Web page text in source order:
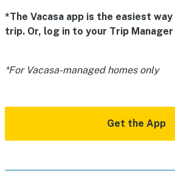
*The Vacasa app is the easiest
trip. Or, log in to your Trip
*For Vacasa-managed homes only
Get the App